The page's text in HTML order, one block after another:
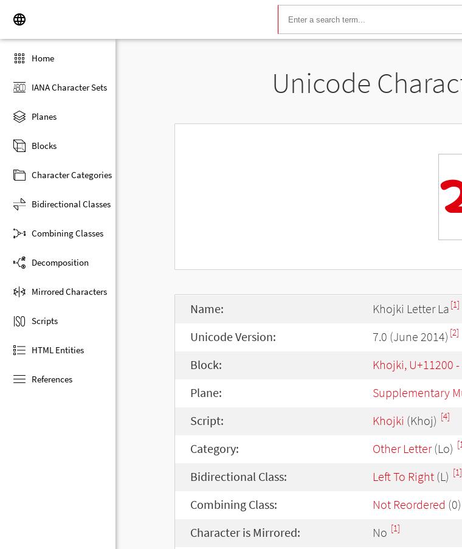
Home
IANA Character Sets
Planes
Blocks
Character Categories
Bidirectional Classes
Combining Classes
Decomposition
Mirrored Characters
Scripts
HTML Entities
References
Unicode
Name: Khojki Letter La [1]
Unicode Version: 7.0 (June 2014) [2]
Block: Khojki, U+11200
Plane: Supplementary
Script: Khojki (Khoj) [4]
Category: Other Letter(Lo)
Bidirectional Class: Left To Right (L) [1]
Combining Class: Not Reordered (0)
Character is Mirrored: No [1]